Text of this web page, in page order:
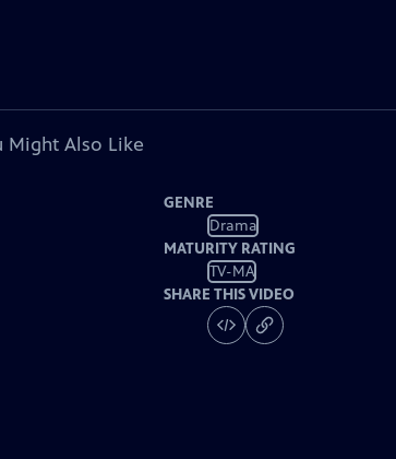
Might Also Like
GENRE
Drama
MATURITY RATING
TV-MA
SHARE THIS VIDEO